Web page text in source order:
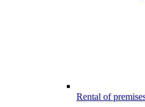
Rental of